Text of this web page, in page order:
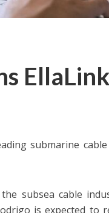
submarine
subsea cable
is expected to